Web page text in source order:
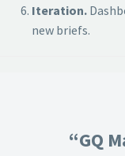
Iteration.
new briefs.
“GQ